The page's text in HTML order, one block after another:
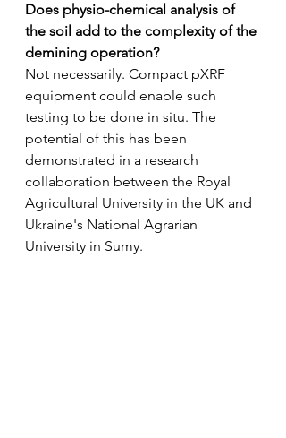
Does physio-chemical analysis of
the soil add to the complexity of the
demining operation?
Not necessarily. Compact pXRF
equipment could enable such
testing to be done in situ. The
potential of this has been
demonstrated in a research
collaboration between the Royal
Agricultural University in the UK and
Ukraine's National Agrarian
University in Sumy.